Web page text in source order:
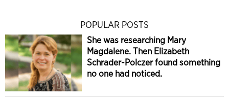
POPULAR POSTS
She was researching Mary
Magdalene. Then Elizabeth
Schrader-Polczer found something
no one had noticed.